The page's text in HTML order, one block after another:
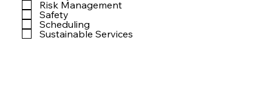
Risk Management
Safety
Scheduling
Sustainable Services